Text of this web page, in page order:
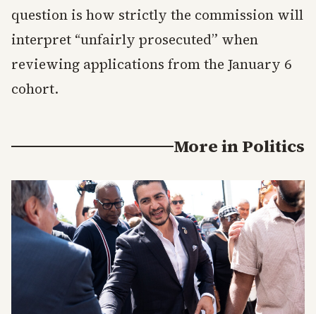
question is how strictly the commission will
interpret “unfairly prosecuted” when
reviewing applications from the January 6
cohort.
More inPolitics